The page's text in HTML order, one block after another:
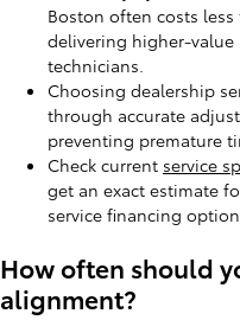
Boston often costs
delivering higher-value
technicians.
Choosing dealership
through accurate
preventing premature
Check current service
get an exact estimate
service financing
How often should
alignment?